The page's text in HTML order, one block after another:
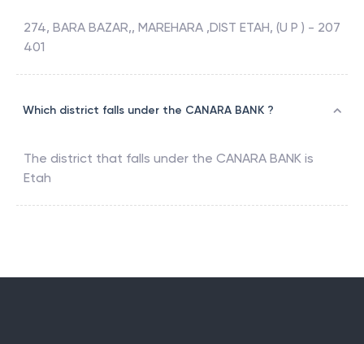
274, BARA BAZAR,, MAREHARA ,DIST ETAH, (U P ) - 207
401
Which district falls under the CANARA BANK ?
The district that falls under the CANARA BANK is
Etah